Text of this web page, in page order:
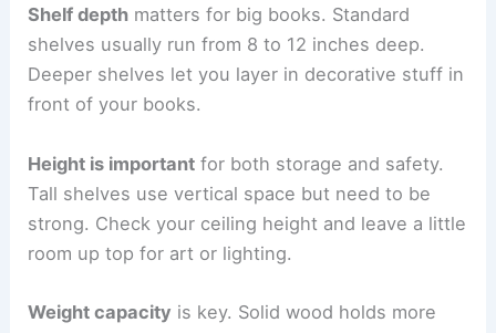
Shelf depth matters for big books. Standard
shelves usually run from 8 to 12 inches deep.
Deeper shelves let you layer in decorative stuff in
front of your books.
Height is important for both storage and safety.
Tall shelves use vertical space but need to be
strong. Check your ceiling height and leave a little
room up top for art or lighting.
Weight capacity is key. Solid wood holds more